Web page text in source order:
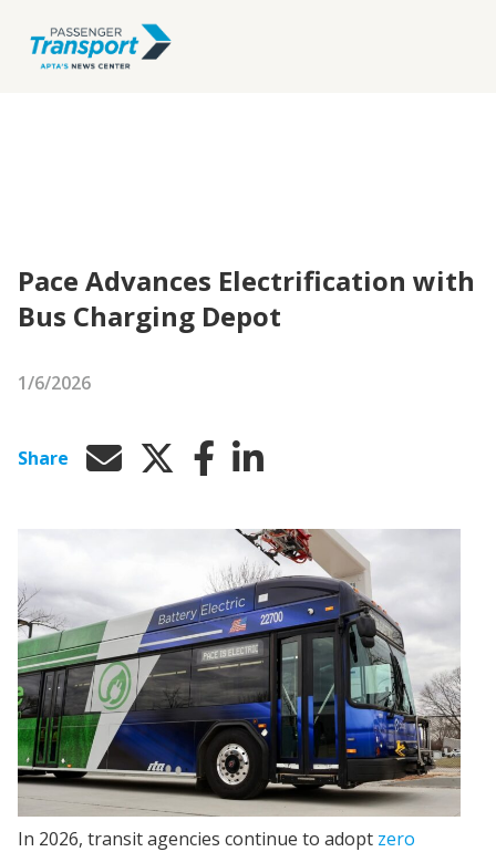
Pace Advances Electrification with
Bus Charging Depot
1/6/2026
Share
In 2026, transit agencies continue to adopt zero